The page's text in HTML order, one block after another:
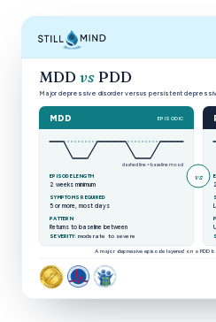
MDDvsPDD
Major depressive disorder versus persistent
MDD EPISODIC
dashed line = baseline mood
EPISODE LENGTH
2 weeks minimum
SYMPTOMS REQUIRED
5 or more, most days
PATTERN
Returns to baseline between
SEVERITY: moderate to severe
vs
A major depressive episode layered on a PDD